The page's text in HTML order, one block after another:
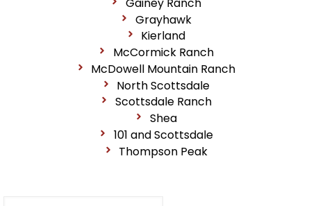
Grayhawk
Kierland
McCormick Ranch
McDowell Mountain Ranch
North Scottsdale
Scottsdale Ranch
Shea
101 and Scottsdale
Thompson Peak